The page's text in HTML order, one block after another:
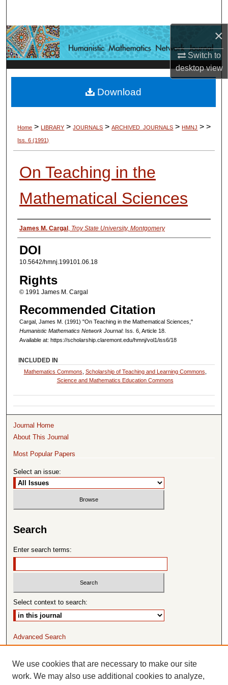
×
Switch to
desktopview
Browse Collections
My Account
About
Home >LIBRARY >JOURNALS >ARCHIVED_JOURNALS >HMNJ >>
Iss. 6 (1991)
On Teaching in the
Mathematical Sciences
Authors
James M. Cargal , Troy State University, Montgomery
DOI
10.5642/hmnj.199101.06.18
Rights
© 1991 James M. Cargal
Recommended Citation
Cargal, James M. (1991) "On Teaching in the Mathematical Sciences,"
Humanistic Mathematics Network Journal: Iss. 6, Article 18.
Available at: https://scholarship.claremont.edu/hmnj/vol1/iss6/18
Download
INCLUDED IN
Mathematics Commons Scholarship of Teaching and Learning Commons
Science and Mathematics Education Commons
Journal Home
About This Journal
Most Popular Papers
Select an issue:
Search
Enter search terms:
Select context to search:
Advanced Search
ISSN: 1065-8297
We use cookies that are necessary to make our site
work. We may also use additional cookies to analyze,